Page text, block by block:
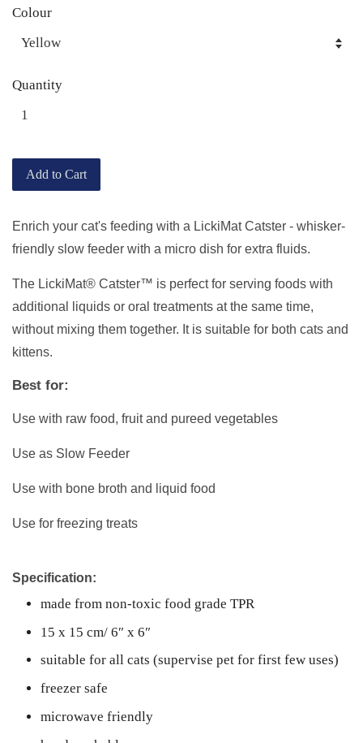
Colour
Quantity
Add to Cart
Enrich your cat's feeding with a LickiMat Catster - whisker-
friendly slow feeder with a micro dish for extra fluids.
The LickiMat® Catster™ is perfect for serving foods with
additional liquids or oral treatments at the same time,
without mixing them together. It is suitable for both cats and
kittens.
Best for:
Use with raw food, fruit and pureed vegetables
Use as Slow Feeder
Use with bone broth and liquid food
Use for freezing treats
Specification:
made from non-toxic food grade TPR
15 x 15 cm/ 6″ x 6″
suitable for all cats (supervise pet for first few uses)
freezer safe
microwave friendly